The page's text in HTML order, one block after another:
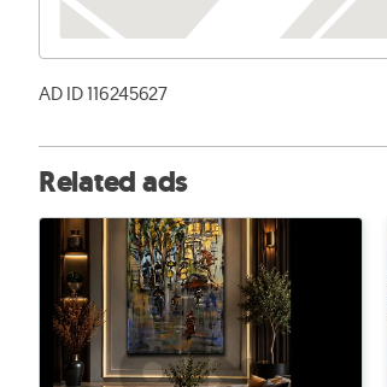
AD ID 116245627
Related ads